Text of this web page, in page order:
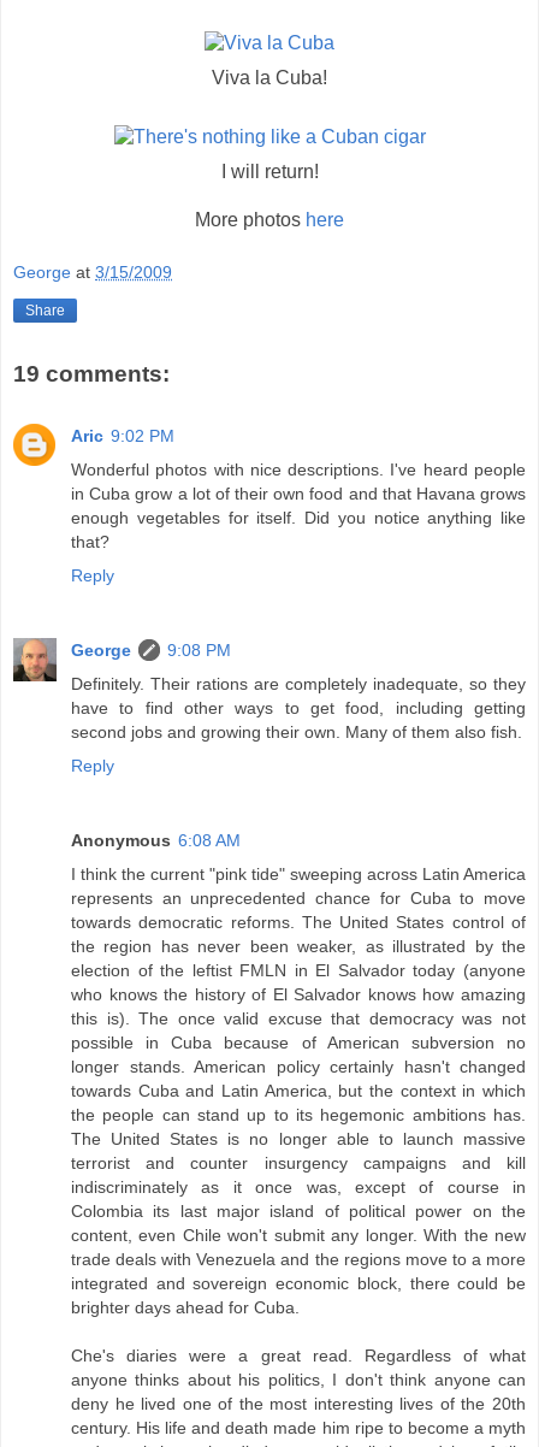
Viva la Cuba!
I will return!
More photos here
George at 3/15/2009
Share
19 comments:
Aric 9:02 PM
Wonderful photos with nice descriptions. I've heard people
in Cuba grow a lot of their own food and that Havana grows
enough vegetables for itself. Did you notice anything like
that?
Reply
George
9:08 PM
Definitely. Their rations are completely inadequate, so they
have to find other ways to get food, including getting
second jobs and growing their own. Many of them also fish.
Reply
Anonymous 6:08 AM
I think the current "pink tide" sweeping across Latin America
represents an unprecedented chance for Cuba to move
towards democratic reforms. The United States control of
the region has never been weaker, as illustrated by the
election of the leftist FMLN in El Salvador today (anyone
who knows the history of El Salvador knows how amazing
this is). The once valid excuse that democracy was not
possible in Cuba because of American subversion no
longer stands. American policy certainly hasn't changed
towards Cuba and Latin America, but the context in which
the people can stand up to its hegemonic ambitions has.
The United States is no longer able to launch massive
terrorist and counter insurgency campaigns and kill
indiscriminately as it once was, except of course in
Colombia its last major island of political power on the
content, even Chile won't submit any longer. With the new
trade deals with Venezuela and the regions move to a more
integrated and sovereign economic block, there could be
brighter days ahead for Cuba.
Che's diaries were a great read. Regardless of what
anyone thinks about his politics, I don't think anyone can
deny he lived one of the most interesting lives of the 20th
century. His life and death made him ripe to become a myth